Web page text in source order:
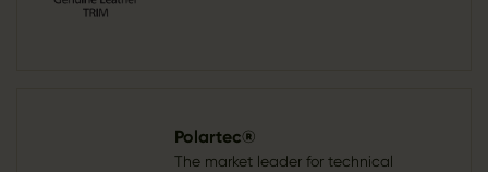
Polartec®
The market leader for technical